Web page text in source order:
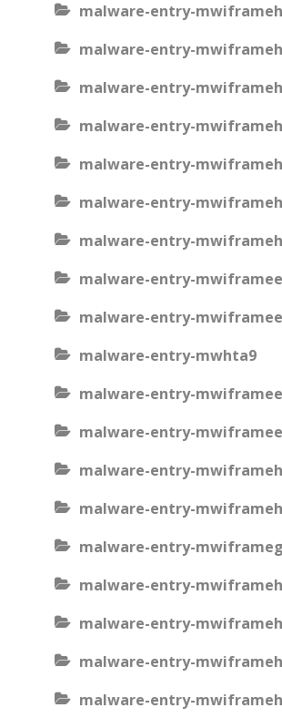
malware-entry-
malware-entry-
malware-entry-
malware-entry-
malware-entry-
malware-entry-
malware-entry-
malware-entry-
malware-entry-
malware-entry-mwhta9
malware-entry-
malware-entry-
malware-entry-
malware-entry-
malware-entry-
malware-entry-
malware-entry-
malware-entry-
malware-entry-